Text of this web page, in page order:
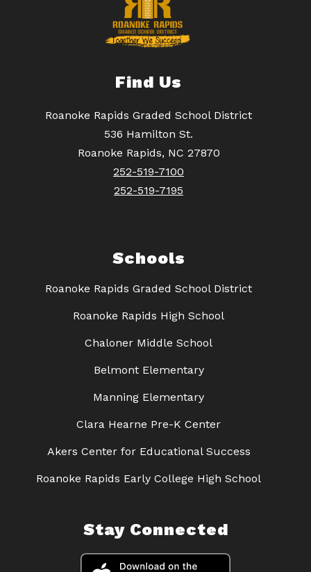
Find Us
Roanoke Rapids Graded School District
536 Hamilton St.
Roanoke Rapids, NC 27870
252-519-7100
252-519-7195
Schools
Roanoke Rapids Graded School District
Roanoke Rapids High School
Chaloner Middle School
Belmont Elementary
Manning Elementary
Clara Hearne Pre-K Center
Akers Center for Educational Success
Roanoke Rapids Early College High School
Stay Connected